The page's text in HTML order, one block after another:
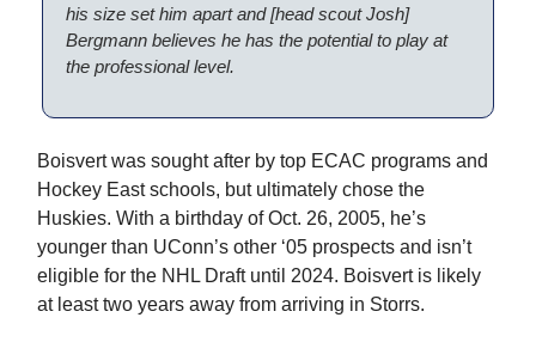
his size set him apart and [head scout Josh]
Bergmann believes he has the potential to play at
the professional level.
Boisvert was sought after by top ECAC programs and
Hockey East schools, but ultimately chose the
Huskies. With a birthday of Oct. 26, 2005, he’s
younger than UConn’s other ‘05 prospects and isn’t
eligible for the NHL Draft until 2024. Boisvert is likely
at least two years away from arriving in Storrs.